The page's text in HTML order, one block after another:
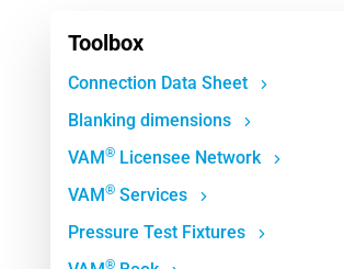
Toolbox
Connection Data Sheet
Blanking dimensions
VAM® Licensee Network
VAM® Services
Pressure Test Fixtures
®